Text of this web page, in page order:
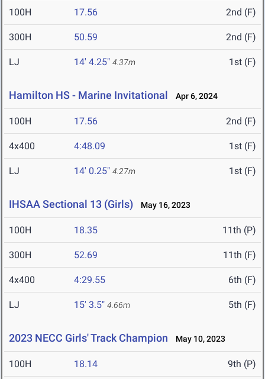
100H 17.56 2nd (F)
300H 50.59 2nd (F)
LJ 14' 4.25" 4.37m 1st (F)
Hamilton HS - Marine Invitational Apr 6, 2024
100H 17.56 2nd (F)
4x400 4:48.09 1st (F)
LJ 14' 0.25" 4.27m 1st (F)
IHSAA Sectional 13 (Girls) May 16, 2023
100H 18.35 11th (P)
300H 52.69 11th (F)
4x400 4:29.55 6th (F)
LJ 15' 3.5" 4.66m 5th (F)
2023 NECC Girls' Track Champion May 10, 2023
100H 18.14 9th (P)